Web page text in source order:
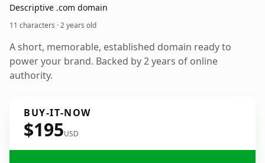
Descriptive .com domain
11 characters ·2 years old
A short, memorable, established domain ready to
power your brand. Backed by 2 years of online
authority.
BUY-IT-NOW
$195USD